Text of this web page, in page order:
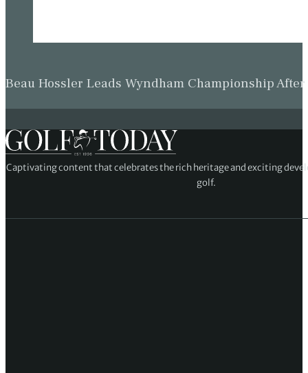
Beau Hossler Leads Wyndham Championship
Captivating content that celebrates the rich heritage and exciting
golf.